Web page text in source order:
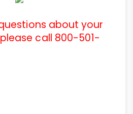
about your
call 800-501-